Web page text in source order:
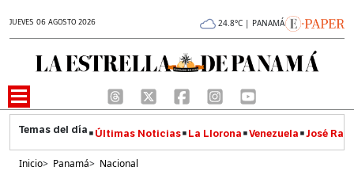
JUEVES 06 AGOSTO 2026 24.8°C | PANAMÁ
Últimas Noticias La Llorona Venezuela José
Inicio> Panamá> Nacional